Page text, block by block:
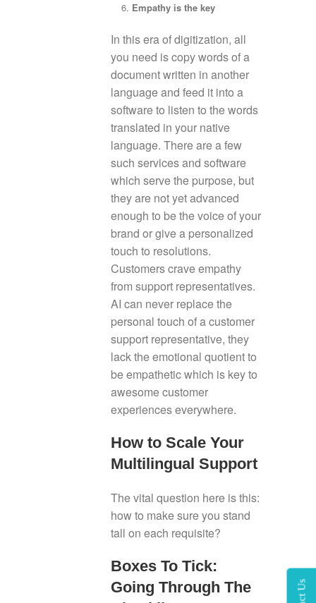
Empathy is the key
In this era of digitization, all
you need is copy words of a
document written in another
language and feed it into a
software to listen to the words
translated in your native
language. There are a few
such services and software
which serve the purpose, but
they are not yet advanced
enough to be the voice of your
brand or give a personalized
touch to resolutions.
Customers crave empathy
from support representatives.
AI can never replace the
personal touch of a customer
support representative, they
lack the emotional quotient to
be empathetic which is key to
awesome customer
experiences everywhere.
How to Scale Your
Multilingual Support
The vital question here is this:
how to make sure you stand
tall on each requisite?
Boxes To Tick:
Going Through The